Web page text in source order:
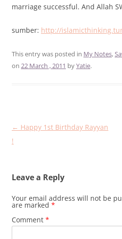
marriage successful. And Allah
sumber: http://
This entry was posted in My Notes,
on 22 March , 2011 byYatie.
Post
navigation
← Happy 1st Birthday Rayyan
!
Leave a Reply
Your email address will not be
are marked *
Comment *